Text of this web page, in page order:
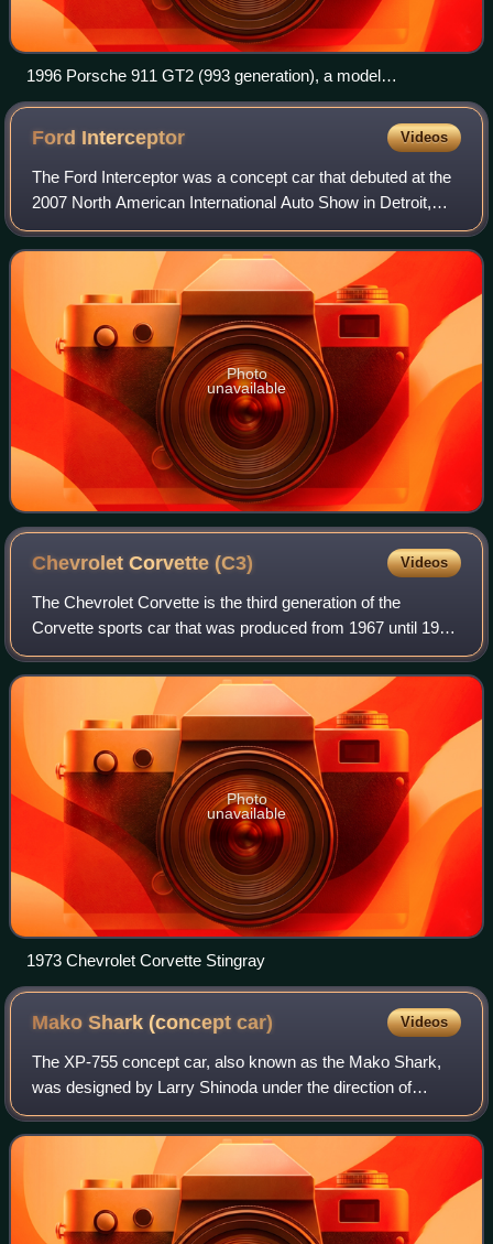
1996 Porsche 911 GT2 (993 generation), a model
homologated for sports car racing
Ford Interceptor Videos
The Ford Interceptor was a concept car that debuted at the
2007 North American International Auto Show in Detroit,
Michigan. The Interceptor was a retro-styled full-size sedan
that reflected a modern
Photo
unavailable
Chevrolet Corvette (C3) Videos
The Chevrolet Corvette is the third generation of the
Corvette sports car that was produced from 1967 until 1982
by Chevrolet for the 1968 to 1982 model years. Engines
and chassis components were most
Photo
unavailable
1973 Chevrolet Corvette Stingray
Mako Shark (conceptcar) Videos
The XP-755 concept car, also known as the Mako Shark,
was designed by Larry Shinoda under the direction of
General Motors Styling and Design head Bill Mitchell. With
the 1963 Corvette C2 design locked